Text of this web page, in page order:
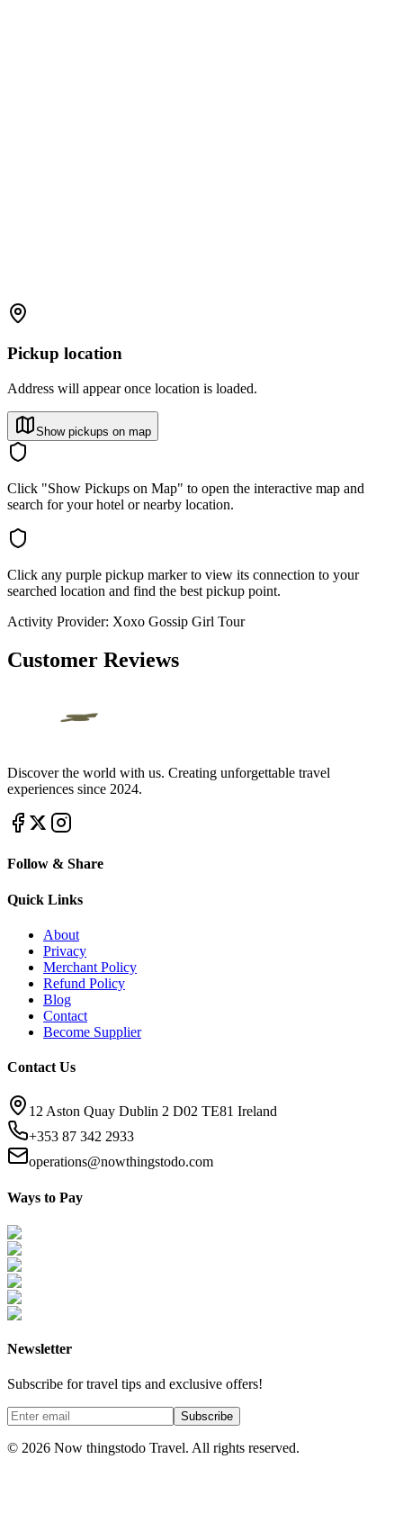
Pickup location
Address will appear once location is loaded.
Show pickups on map
Click "Show Pickups on Map" to open the interactive map and
search for your hotel or nearby location.
Click any purple pickup marker to view its connection to your
searched location and find the best pickup point.
Activity Provider: Xoxo Gossip Girl Tour
Customer Reviews
Discover the world with us. Creating unforgettable travel
experiences since 2024.
Follow & Share
Quick Links
About
Privacy
Merchant Policy
Refund Policy
Blog
Contact
Become Supplier
Contact Us
12 Aston Quay Dublin 2 D02 TE81 Ireland
+353 87 342 2933
operations@nowthingstodo.com
Ways to Pay
Newsletter
Subscribe for travel tips and exclusive offers!
Subscribe
© 2026 Now thingstodo Travel. All rights reserved.